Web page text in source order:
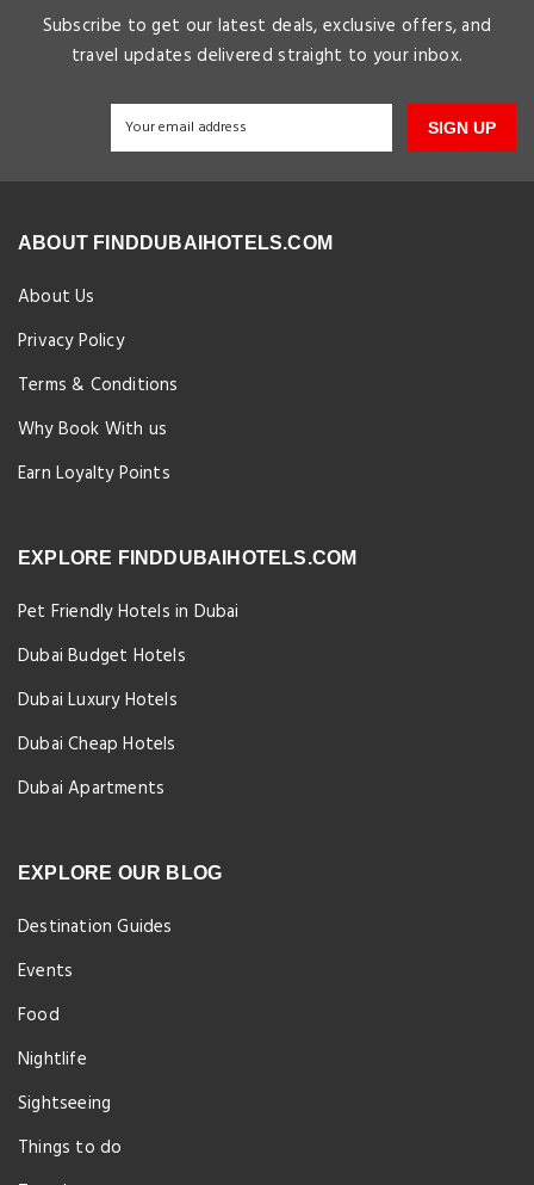
Subscribe to get our latest deals, exclusive offers, and
travel updates delivered straight to your inbox.
SIGN UP
ABOUT FINDDUBAIHOTELS.COM
About Us
Privacy Policy
Terms & Conditions
Why Book With us
Earn Loyalty Points
EXPLORE FINDDUBAIHOTELS.COM
Pet Friendly Hotels in Dubai
Dubai Budget Hotels
Dubai Luxury Hotels
Dubai Cheap Hotels
Dubai Apartments
EXPLORE OUR BLOG
Destination Guides
Events
Food
Nightlife
Sightseeing
Things to do